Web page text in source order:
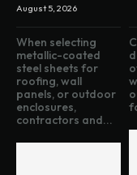
August 5, 2026
When selecting
metallic-coated
steel sheets for
roofing, wall
panels, or outdoor
enclosures,
contractors and...